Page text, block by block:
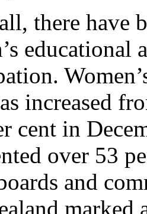
there have
educational
increased
cent in
over 53
and